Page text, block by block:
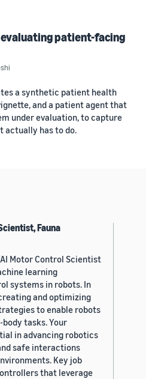
patient-facing
a synthetic patient health
and a patient agent that
under evaluation, to capture
actually has to do.
Fauna
Motor Control Scientist
learning
systems in robots. In
and optimizing
to enable robots
tasks. Your
in advancing robotics
safe interactions
Key job
that leverage